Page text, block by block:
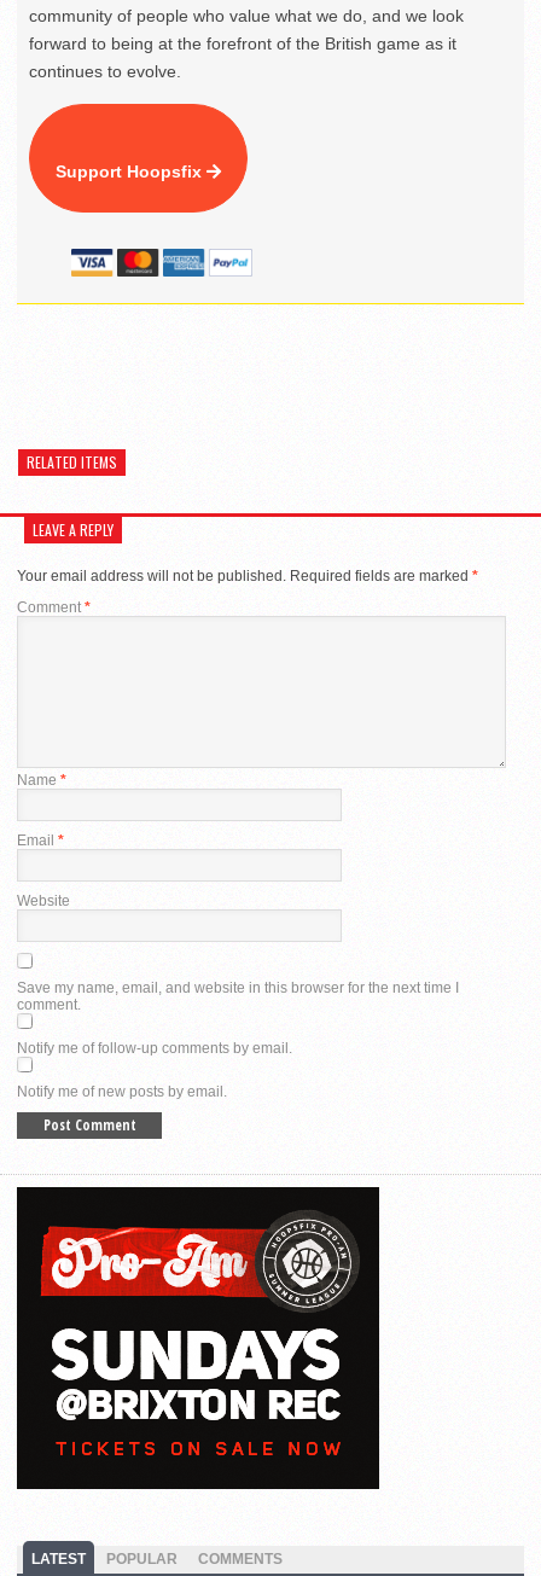
community of people who value what we do, and we look
forward to being at the forefront of the British game as it
continues to evolve.
Support Hoopsfix
RELATED ITEMS
LEAVE A REPLY
Your email address will not be published. Required fields are marked *
Comment *
Name *
Email *
Website
Save my name, email, and website in this browser for the next time I
comment.
Notify me of follow-up comments by email.
Notify me of new posts by email.
LATEST POPULAR COMMENTS